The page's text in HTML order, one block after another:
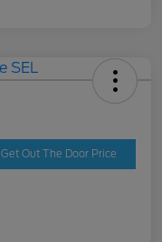
Get Out The Door Price